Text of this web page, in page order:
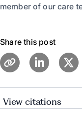
member of our care
Share this post
View citations